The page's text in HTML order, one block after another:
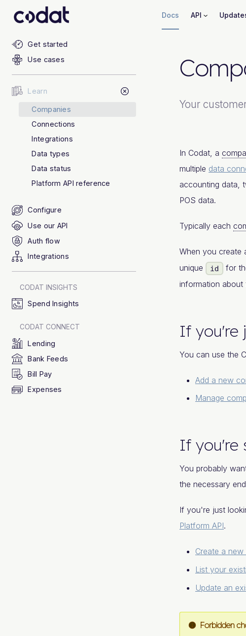
Get started
Use cases
Learn
Companies
Connections
Integrations
Data types
Data status
Platform API reference
Configure
Use our API
Auth flow
Integrations
CODAT INSIGHTS
Spend Insights
CODAT CONNECT
Lending
Bank Feeds
Bill Pay
Expenses
Docs API
Your
In Codat, a
multiple data
accounting data,
POS data.
Typically each
When you create
unique
id for
information about
If you're
You can use the
Add a new
Manage
If you're
You probably
the necessary
If you're just
Platform API.
Create a
List your
Update an
Forbidden